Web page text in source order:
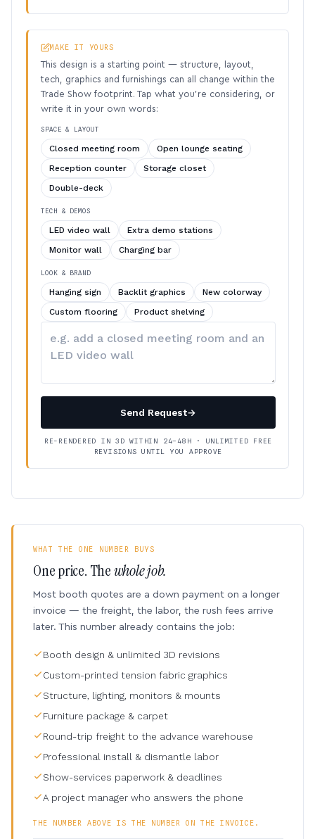
MAKE IT YOURS
This design is a starting point — structure, layout,
tech, graphics and furnishings can all change within the
Trade Show footprint. Tap what you’re considering, or
write it in your own words:
SPACE & LAYOUT
Closed meeting room
Open lounge seating
Reception counter
Storage closet
Double-deck
TECH & DEMOS
LED video wall
Extra demo stations
Monitor wall
Charging bar
LOOK & BRAND
Hanging sign Backlit graphics
New colorway
Custom flooring
Product shelving
your
Send Request→
RE-RENDERED IN 3D WITHIN 24–48H · UNLIMITED FREE
REVISIONS UNTIL YOU APPROVE
WHAT THE ONE NUMBER BUYS
One price. Thewhole job.
Most booth quotes are a down payment on a longer
invoice — the freight, the labor, the rush fees arrive
later. This number already contains the job:
Booth design & unlimited 3D revisions
Custom-printed tension fabric graphics
Structure, lighting, monitors & mounts
Furniture package & carpet
Round-trip freight to the advance warehouse
Professional install & dismantle labor
Show-services paperwork & deadlines
A project manager who answers the phone
THE NUMBER ABOVE IS THE NUMBER ON THE INVOICE.